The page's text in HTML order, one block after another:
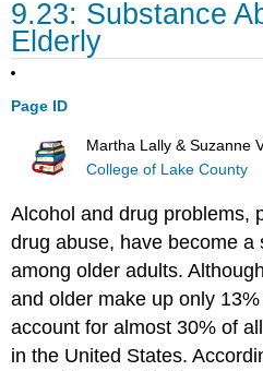
9.23: Substance
Elderly
Page ID
Martha Lally & Suzanne
College of Lake County
Alcohol and drug problems,
drug abuse, have become a
among older adults.
and older make up only
account for almost 30% of
in the United States.